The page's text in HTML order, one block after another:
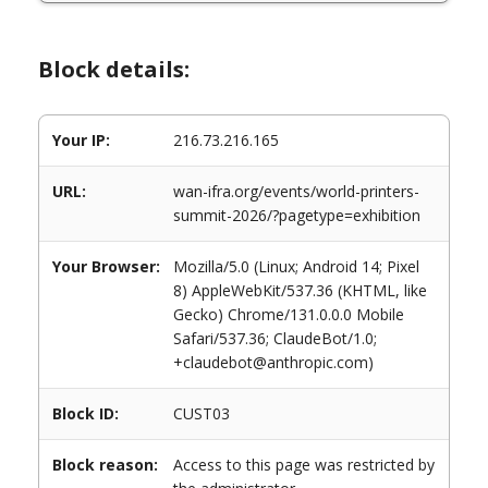
Block details:
Your IP: 216.73.216.165
URL:
wan-ifra.org/events/world-printers-
summit-2026/?pagetype=exhibition
Your Browser:
Mozilla/5.0 (Linux; Android 14; Pixel
8) AppleWebKit/537.36 (KHTML, like
Gecko) Chrome/131.0.0.0 Mobile
Safari/537.36; ClaudeBot/1.0;
+claudebot@anthropic.com)
Block ID: CUST03
Block reason:
Access to this page was restricted by